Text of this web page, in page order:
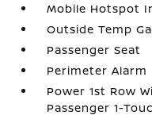
Mobile Hotspot
Outside Temp
Passenger Seat
Perimeter Alarm
Power 1st Row
Passenger 1-